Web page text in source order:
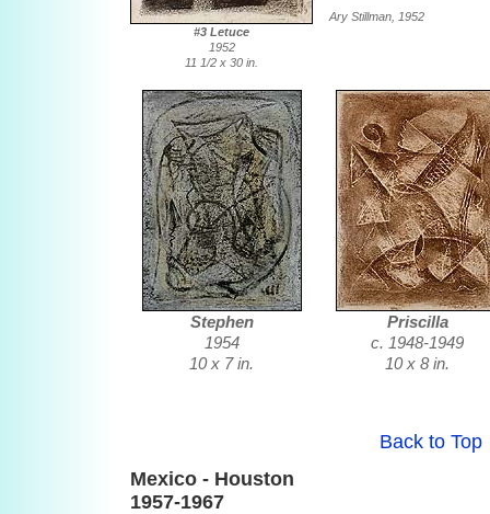
Ary Stillman, 1952
#3 Letuce
1952
11 1/2 x 30 in.
Stephen
1954
10 x 7 in.
Priscilla
c. 1948-1949
10 x 8 in.
Back to Top
Mexico - Houston
1957-1967